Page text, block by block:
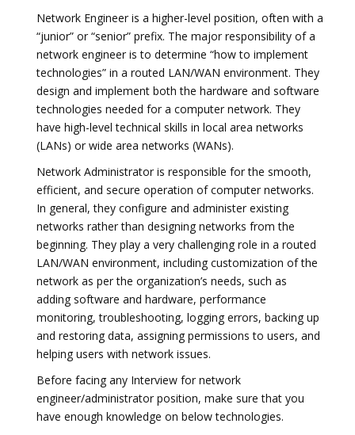
Network Engineer is a higher-level position, often with a
“junior” or “senior” prefix. The major responsibility of a
network engineer is to determine “how to implement
technologies” in a routed LAN/WAN environment. They
design and implement both the hardware and software
technologies needed for a computer network. They
have high-level technical skills in local area networks
(LANs) or wide area networks (WANs).
Network Administrator is responsible for the smooth,
efficient, and secure operation of computer networks.
In general, they configure and administer existing
networks rather than designing networks from the
beginning. They play a very challenging role in a routed
LAN/WAN environment, including customization of the
network as per the organization’s needs, such as
adding software and hardware, performance
monitoring, troubleshooting, logging errors, backing up
and restoring data, assigning permissions to users, and
helping users with network issues.
Before facing any Interview for network
engineer/administrator position, make sure that you
have enough knowledge on below technologies.